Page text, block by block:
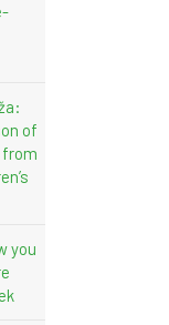
of
from
you